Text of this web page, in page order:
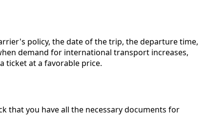
policy, the date of the trip, the departure time,
demand for international transport increases,
ticket at a favorable price.
that you have all the necessary documents for